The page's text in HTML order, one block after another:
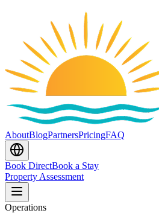
AboutBlogPartnersPricingFAQ
Book DirectBook a Stay
Property Assessment
Operations